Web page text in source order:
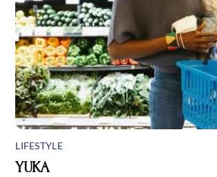
LIFESTYLE
YUKA